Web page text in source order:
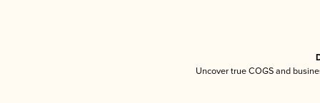
Uncover true COGS and